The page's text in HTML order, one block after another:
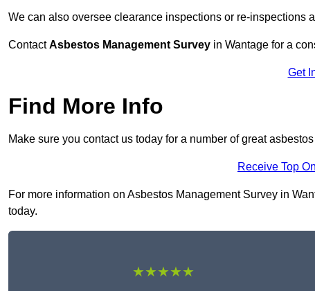
We can also oversee clearance inspections or re-inspections
ContactAsbestos Management Survey in Wantage for a
Get
Find More Info
Make sure you contact us today for a number of great
Receive Top
For more information on Asbestos Management Survey in
today.
★★★★★